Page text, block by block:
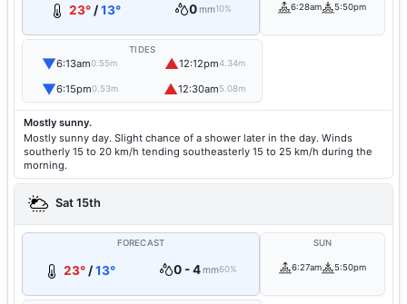
23°/13° 0mm10% 6:28am 5:50pm
TIDES
▼6:13am0.55m ▲12:12pm4.34m
▼6:15pm0.53m ▲12:30am5.08m
Mostly sunny.
Mostly sunny day. Slight chance of a shower later in the day. Winds
southerly 15 to 20 km/h tending southeasterly 15 to 25 km/h during the
morning.
Sat 15th
FORECAST
23°/13° 0 - 4mm60%
SUN
6:27am 5:50pm